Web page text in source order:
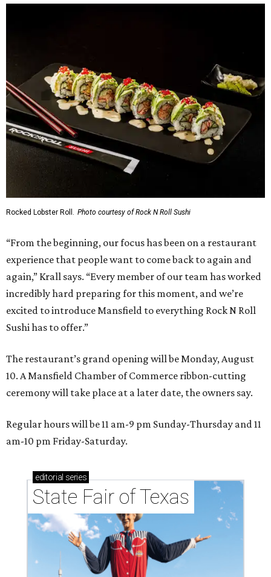
Rocked Lobster Roll. Photo courtesy of Rock N Roll Sushi
“From the beginning, our focus has been on a restaurant
experience that people want to come back to again and
again,” Krall says. “Every member of our team has worked
incredibly hard preparing for this moment, and we’re
excited to introduce Mansfield to everything Rock N Roll
Sushi has to offer.”
The restaurant’s grand opening will be Monday, August
10. A Mansfield Chamber of Commerce ribbon-cutting
ceremony will take place at a later date, the owners say.
Regular hours will be 11 am-9 pm Sunday-Thursday and 11
am-10 pm Friday-Saturday.
editorial series
State Fair of Texas